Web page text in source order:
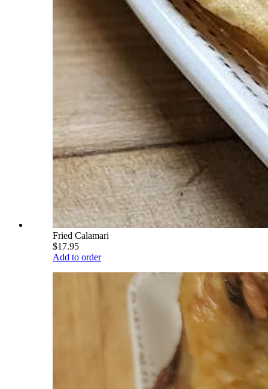
Fried Calamari
$17.95
Add to order